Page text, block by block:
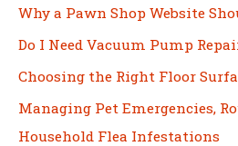
Why a Pawn Shop Website
Do I Need Vacuum Pump
Choosing the Right Floor
Managing Pet Emergencies,
Household Flea Infestations